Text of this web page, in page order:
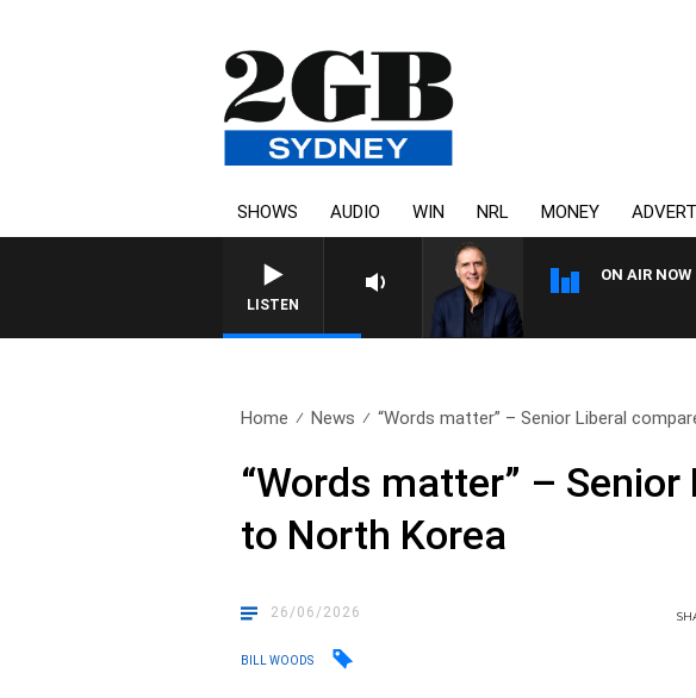
SHOWS AUDIO WIN NRL MONEY
LISTEN
ON AIR NOW
Home News “Words matter” – Senior Liberal
“Words matter” –
to North Korea
26/06/2026
BILL WOODS